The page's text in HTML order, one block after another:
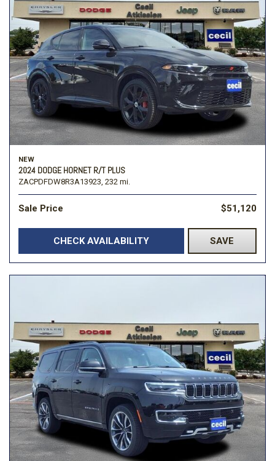
NEW
2024 DODGE HORNET R/T PLUS
ZACPDFDW8R3A13923, 232 mi.
Sale Price $51,120
CHECK AVAILABILITY SAVE